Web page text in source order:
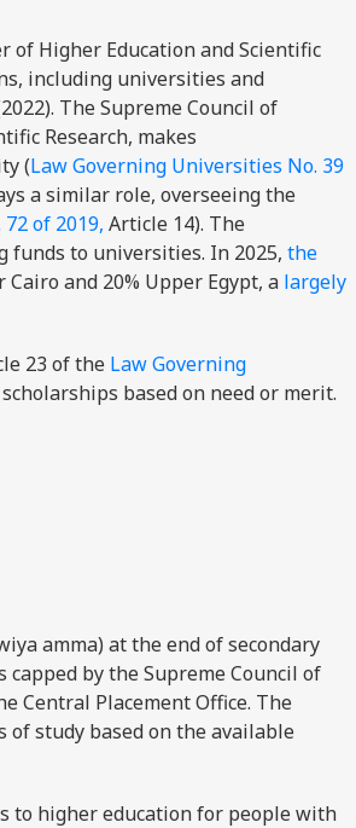
Higher Education and Scientific
including universities and
The Supreme Council of
Research, makes
(Law Governing Universities No. 39
a similar role, overseeing the
of 2019, Article 14). The
funds to universities. In 2025, the
and 20% Upper Egypt, a largely
23 of the Law Governing
based on need or merit.
amma) at the end of secondary
by the Supreme Council of
Central Placement Office. The
of study based on the available
to higher education for people with